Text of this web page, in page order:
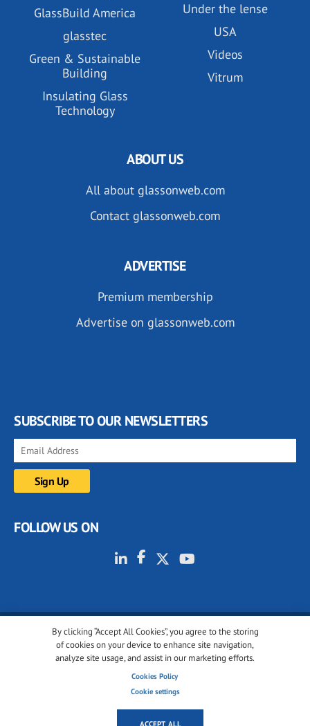
GlassBuild America
glasstec
Green & Sustainable
Building
Insulating Glass
Technology
Under the lense
USA
Videos
Vitrum
By clicking “Accept All Cookies”, you agree to the storing
of cookies on your device to enhance site navigation,
analyze site usage, and assist in our marketing efforts.
Cookies Policy
Cookie settings
ACCEPT ALL
ABOUT US
All about glassonweb.com
Contact glassonweb.com
ADVERTISE
Premium membership
Advertise on glassonweb.com
SUBSCRIBE TO OUR NEWSLETTERS
FOLLOW US ON
© 2001-2026 glassonweb.com. All rights reserved.
Cookies settings